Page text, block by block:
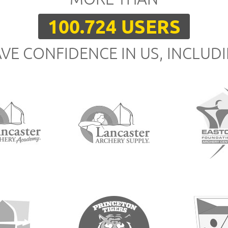
100.724 USERS
CONFIDENCE IN US,